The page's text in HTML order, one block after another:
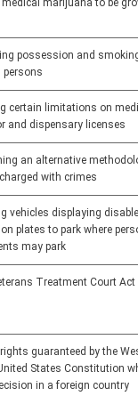
marijuana to be
possession and
persons
certain limitations on
and dispensary licenses
an alternative
with crimes
vehicles displaying
plates to park where
may park
Treatment Court Act
guaranteed by the
States Constitution
in a foreign country